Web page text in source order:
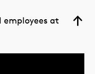
employees at